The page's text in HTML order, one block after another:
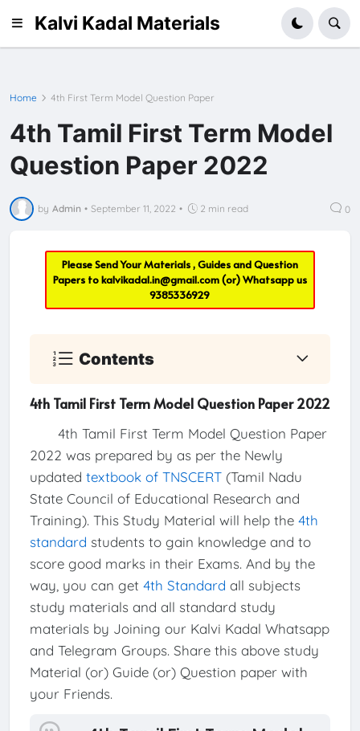
Kalvi Kadal Materials
Home 4th First Term Model Question Paper
4th Tamil First Term Model
Question Paper 2022
by Admin • September 11, 2022 • 2 min read 0
Please Send Your Materials , Guides and Question
Papers tokalvikadal.in@gmail.com(or) Whatsapp us
9385336929
Contents
4th Tamil First Term Model Question Paper 2022
4th Tamil First Term Model Question Paper
2022 was prepared by as per the Newly
updated textbook of TNSCERT(Tamil Nadu
State Council of Educational Research and
Training). This Study Material will help the 4th
standard students to gain knowledge and to
score good marks in their Exams. And by the
way, you can get 4th Standard all subjects
study materials and all standard study
materials by Joining our Kalvi Kadal Whatsapp
and Telegram Groups. Share this above study
Material (or) Guide (or) Question paper with
your Friends.